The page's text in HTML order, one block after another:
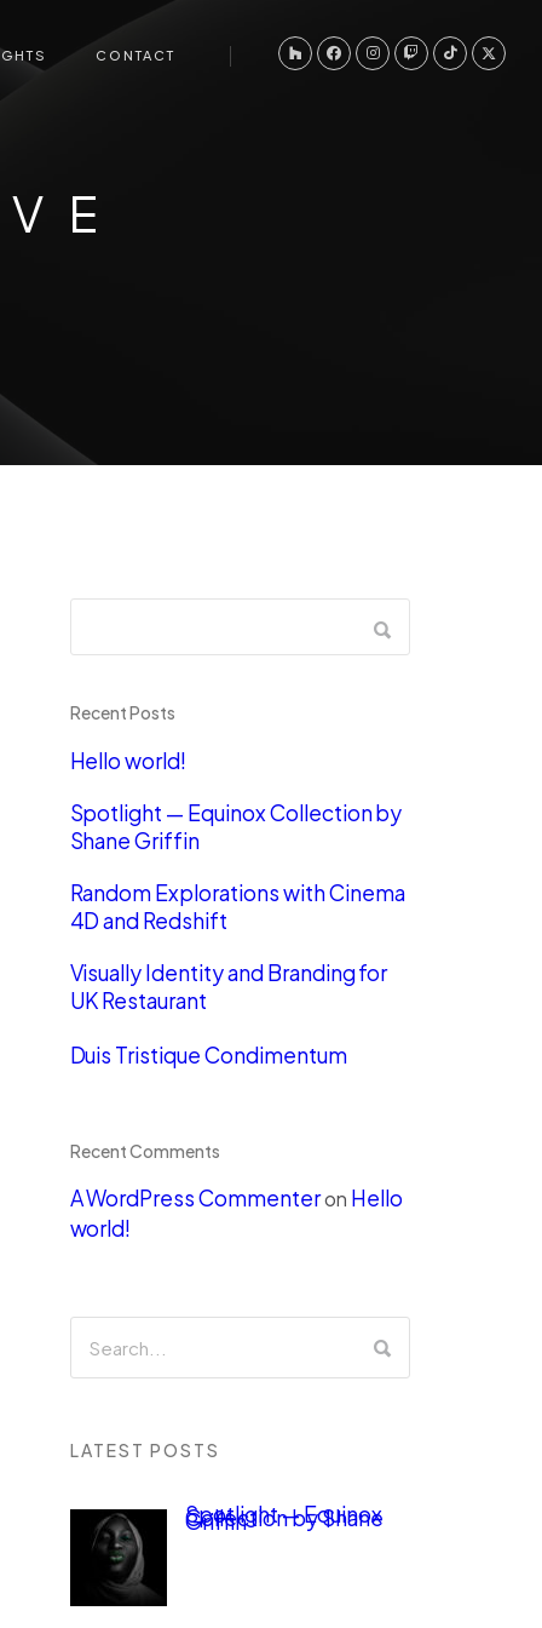
CONTACT
Recent Posts
Hello world!
Spotlight — Equinox Collection by
Shane Griffin
Random Explorations with Cinema
4D and Redshift
Visually Identity and Branding for
UK Restaurant
Duis Tristique Condimentum
Recent Comments
A WordPress Commenteron Hello
world!
LATEST POSTS
Spotlight — Equinox
Collection by Shane
Griffin